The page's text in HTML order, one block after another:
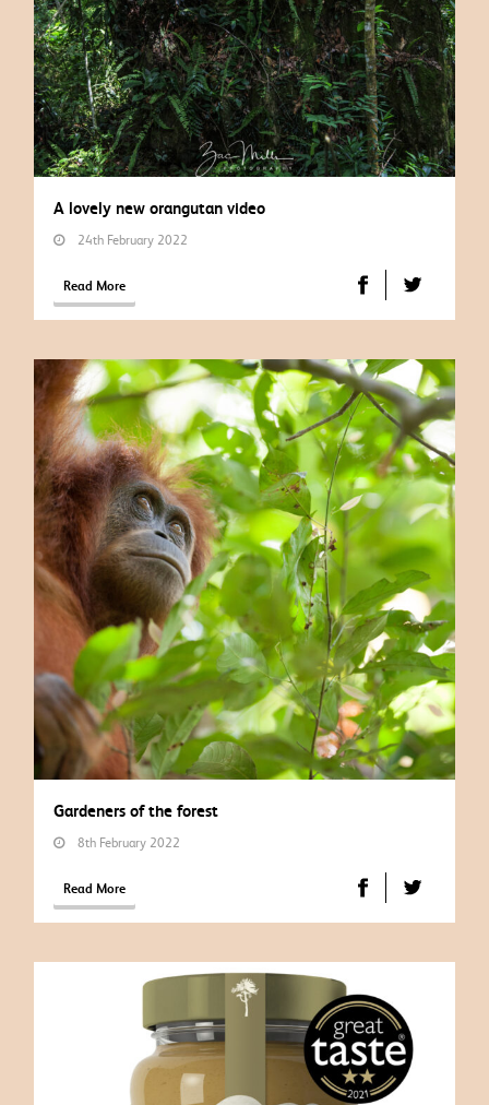
A lovely new orangutan video
24th February 2022
Read More
Gardeners of the forest
8th February 2022
Read More